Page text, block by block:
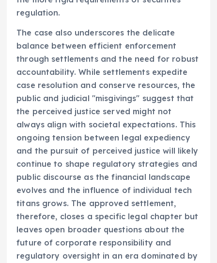
regulation.
The case also underscores the delicate
balance between efficient enforcement
through settlements and the need for robust
accountability. While settlements expedite
case resolution and conserve resources, the
public and judicial "misgivings" suggest that
the perceived justice served might not
always align with societal expectations. This
ongoing tension between legal expediency
and the pursuit of perceived justice will likely
continue to shape regulatory strategies and
public discourse as the financial landscape
evolves and the influence of individual tech
titans grows. The approved settlement,
therefore, closes a specific legal chapter but
leaves open broader questions about the
future of corporate responsibility and
regulatory oversight in an era dominated by